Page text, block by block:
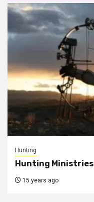
Hunting
Hunting Ministries
15 years ago